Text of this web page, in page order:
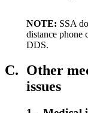
NOTE: SSA
distance phone
DDS.
C. Other
issues